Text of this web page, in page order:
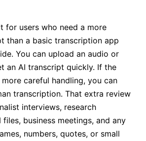
for users who need a more
than a basic transcription app
You can upload an audio or
an AI transcript quickly. If the
careful handling, you can
transcription. That extra review
interviews, research
business meetings, and any
numbers, quotes, or small